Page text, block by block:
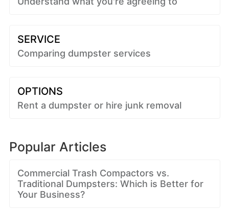
SERVICE
Comparing dumpster services
OPTIONS
Rent a dumpster or hire junk removal
Popular Articles
Commercial Trash Compactors vs.
Traditional Dumpsters: Which is Better for
Your Business?